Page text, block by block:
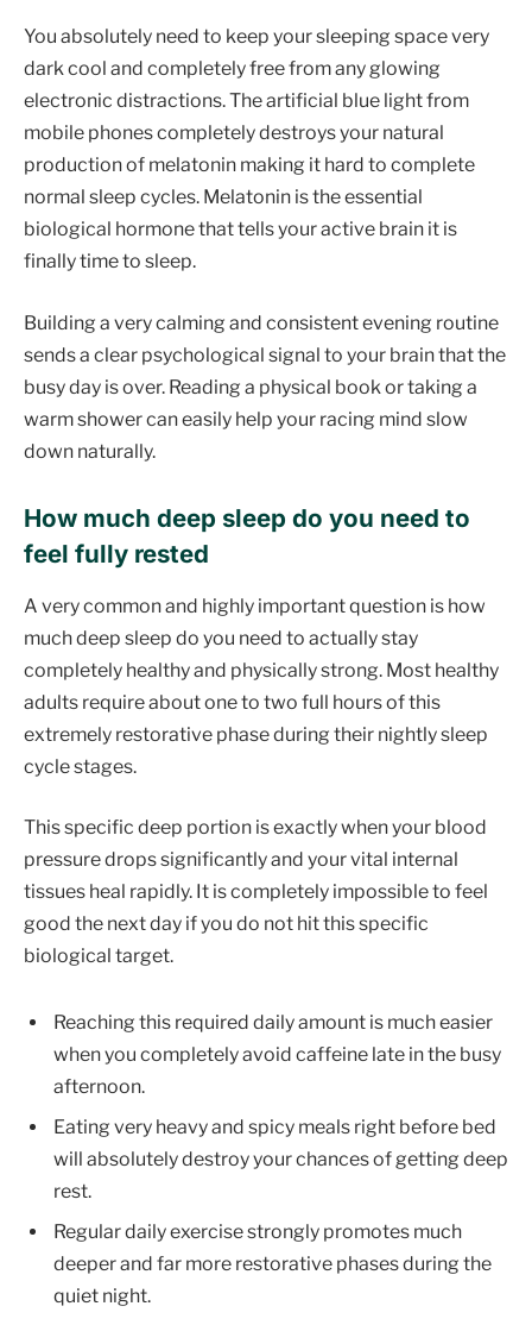
You absolutely need to keep your sleeping space very
dark cool and completely free from any glowing
electronic distractions. The artificial blue light from
mobile phones completely destroys your natural
production of melatonin making it hard to complete
normal sleep cycles. Melatonin is the essential
biological hormone that tells your active brain it is
finally time to sleep.
Building a very calming and consistent evening routine
sends a clear psychological signal to your brain that the
busy day is over. Reading a physical book or taking a
warm shower can easily help your racing mind slow
down naturally.
How much deep sleep do you need to
feel fully rested
A very common and highly important question is how
much deep sleep do you need to actually stay
completely healthy and physically strong. Most healthy
adults require about one to two full hours of this
extremely restorative phase during their nightly sleep
cycle stages.
This specific deep portion is exactly when your blood
pressure drops significantly and your vital internal
tissues heal rapidly. It is completely impossible to feel
good the next day if you do not hit this specific
biological target.
Reaching this required daily amount is much easier
when you completely avoid caffeine late in the busy
afternoon.
Eating very heavy and spicy meals right before bed
will absolutely destroy your chances of getting deep
rest.
Regular daily exercise strongly promotes much
deeper and far more restorative phases during the
quiet night.